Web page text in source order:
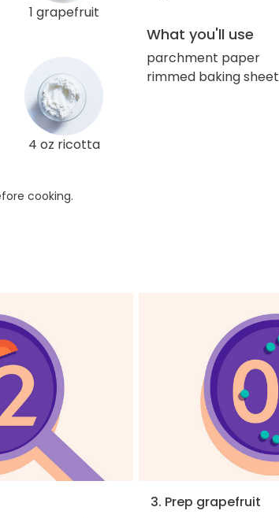
1 grapefruit
4 oz ricotta
cooking.
What you'll use
parchment paper
rimmed baking sheet
3. Prep grapefruit